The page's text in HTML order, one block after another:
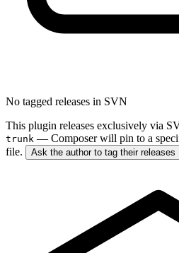
No tagged releases in SVN
This plugin releases exclusively via
trunk — Composer will pin to a
file.
Ask the author to tag their releases